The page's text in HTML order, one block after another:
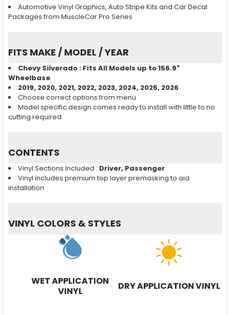
Automotive Vinyl Graphics, Auto Stripe Kits and Car Decal
Packages from MuscleCar Pro Series
FITS MAKE / MODEL / YEAR
Chevy Silverado : Fits All Models up to 156.9"
Wheelbase
2019, 2020, 2021, 2022, 2023, 2024, 2025, 2026
Choose correct options from menu
Model specific design comes ready to install with little to no
cutting required
CONTENTS
Vinyl Sections Included : Driver, Passenger
Vinyl includes premium top layer premasking to aid
installation
VINYL COLORS & STYLES
WET APPLICATION
VINYL
DRY APPLICATION VINYL